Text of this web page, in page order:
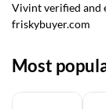
Vivint verified and
friskybuyer.com
Most